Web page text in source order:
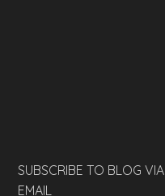
SUBSCRIBE TO BLOG VIA
EMAIL